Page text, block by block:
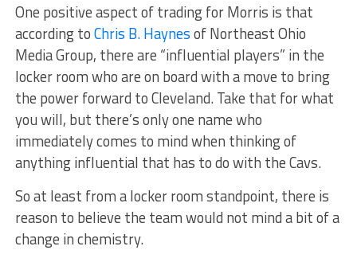
One positive aspect of trading for Morris is that
according toChris B. Haynesof Northeast Ohio
Media Group, there are “influential players” in the
locker room who are on board with a move to bring
the power forward to Cleveland. Take that for what
you will, but there’s only one name who
immediately comes to mind when thinking of
anything influential that has to do with the Cavs.
So at least from a locker room standpoint, there is
reason to believe the team would not mind a bit of a
change in chemistry.